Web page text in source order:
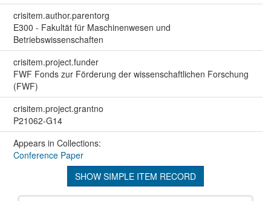
crisitem.author.parentorg
E300 - Fakultät für Maschinenwesen und
Betriebswissenschaften
crisitem.project.funder
FWF Fonds zur Förderung der wissenschaftlichen Forschung
(FWF)
crisitem.project.grantno
P21062-G14
Appears in Collections:
Conference Paper
SHOW SIMPLE ITEM RECORD